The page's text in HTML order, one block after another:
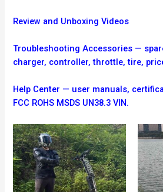
Review and Unboxing Videos
Troubleshooting Accessories —
charger, controller, throttle, tire,
Help Center — user manuals,
FCC ROHS MSDS UN38.3 VIN.